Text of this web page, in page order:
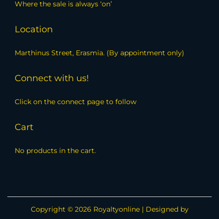
Where the sale is always ‘on’
Location
Marthinus Street, Erasmia. (By appointment only)
Connect with us!
Click on the connect page to follow
Cart
No products in the cart.
Copyright © 2026 Royaltyonline| Designed by